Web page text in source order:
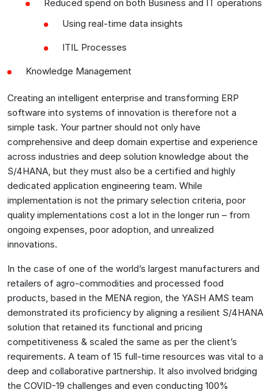
Reduced spend on both Business and IT operations
Using real-time data insights
ITIL Processes
Knowledge Management
Creating an intelligent enterprise and transforming ERP
software into systems of innovation is therefore not a
simple task. Your partner should not only have
comprehensive and deep domain expertise and experience
across industries and deep solution knowledge about the
S/4HANA, but they must also be a certified and highly
dedicated application engineering team. While
implementation is not the primary selection criteria, poor
quality implementations cost a lot in the longer run – from
ongoing expenses, poor adoption, and unrealized
innovations.
In the case of one of the world’s largest manufacturers and
retailers of agro-commodities and processed food
products, based in the MENA region, the YASH AMS team
demonstrated its proficiency by aligning a resilient S/4HANA
solution that retained its functional and pricing
competitiveness & scaled the same as per the client’s
requirements. A team of 15 full-time resources was vital to a
deep and collaborative partnership. It also involved bridging
the COVID-19 challenges and even conducting 100%